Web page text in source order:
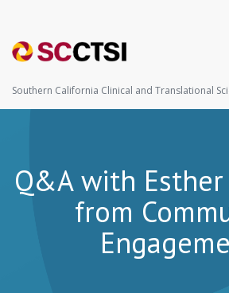
Southern California Clinical and Translational
Q&A with
from